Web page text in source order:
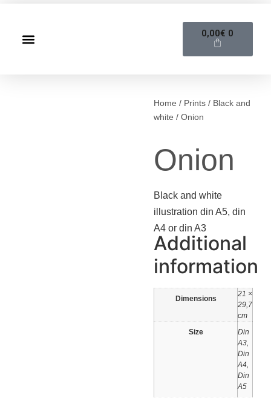
0,00€ 0
Home / Prints / Black and
white / Onion
Onion
Black and white
illustration din A5, din
A4 or din A3
Additional
information
Dimensions
21 ×
29,7
cm
Size
Din
A3,
Din
A4,
Din
A5